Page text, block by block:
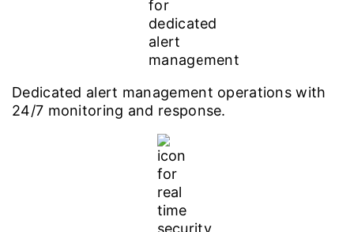
Dedicated alert management operations with
24/7 monitoring and response.